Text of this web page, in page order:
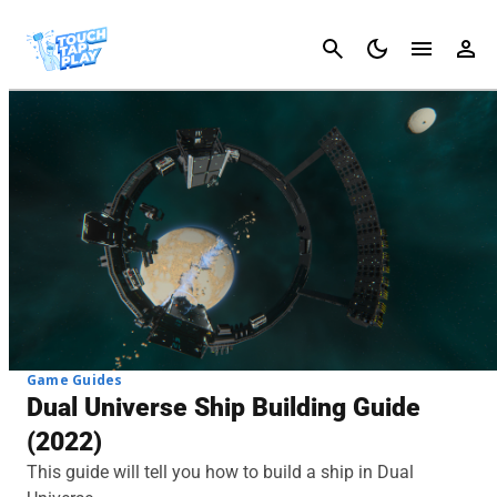
Cancel
Game Guides
Dual Universe Ship Building Guide
(2022)
This guide will tell you how to build a ship in Dual